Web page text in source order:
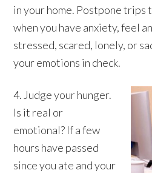
in your home. Postpone
when you have anxiety, feel
stressed, scared, lonely, or
your emotions in check.
4. Judge your hunger.
Is it real or
emotional? If a few
hours have passed
since you ate and your